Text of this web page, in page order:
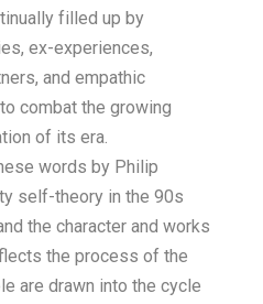
filled up by
ex-experiences,
and empathic
combat the growing
of its era.
words by Philip
self-theory in the 90s
the character and works
the process of the
are drawn into the cycle